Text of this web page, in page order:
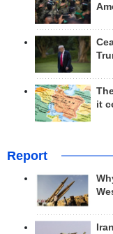
it
Report